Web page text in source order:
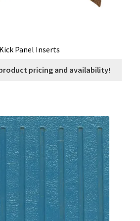
Kick Panel Inserts
pricing and availability!